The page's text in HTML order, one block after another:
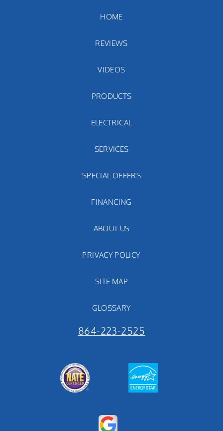
HOME
REVIEWS
VIDEOS
PRODUCTS
ELECTRICAL
SERVICES
SPECIAL OFFERS
FINANCING
ABOUT US
PRIVACY POLICY
SITE MAP
GLOSSARY
864-223-2525